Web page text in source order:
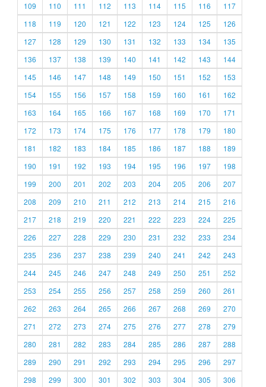
109
110 111 112 113 114 115 116
117
118
119 120 121 122 123 124 125
126
127
128 129 130 131 132 133 134
135
136
137 138 139 140 141 142 143
144
145
146 147 148 149 150 151 152
153
154
155 156 157 158 159 160 161
162
163
164 165 166 167 168 169 170
171
172
173 174 175 176 177 178 179
180
181
182 183 184 185 186 187 188
189
190
191 192 193 194 195 196 197
198
199
200 201 202 203 204 205 206
207
208
209 210 211 212 213 214 215
216
217
218 219 220 221 222 223 224
225
226
227 228 229 230 231 232 233
234
235
236 237 238 239 240 241 242
243
244
245 246 247 248 249 250 251
252
253
254 255 256 257 258 259 260
261
262
263 264 265 266 267 268 269
270
271
272 273 274 275 276 277 278
279
280
281 282 283 284 285 286 287
288
289
290 291 292 293 294 295 296
297
298
299 300 301 302 303 304 305 306